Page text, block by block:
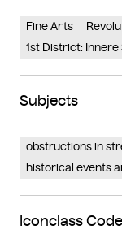
Fine Arts
1st District: Innere
Subjects
obstructions in
historical events
Iconclass